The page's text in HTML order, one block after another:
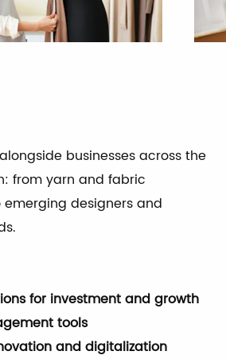
businesses across the
from yarn and fabric
designers and
for investment and growth
tools
and digitalization